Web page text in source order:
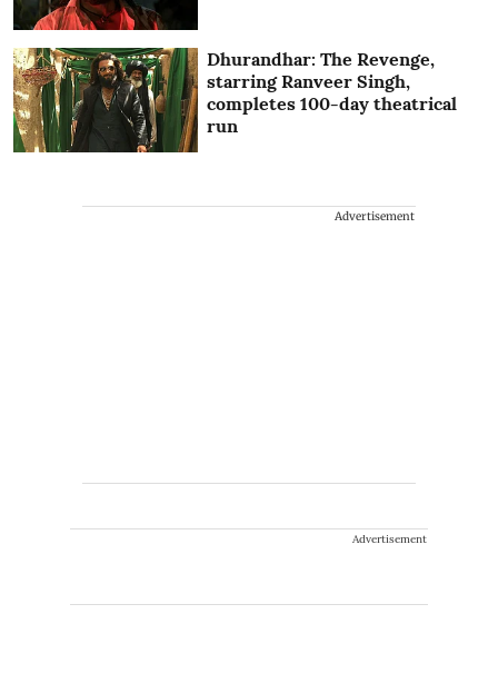
Dhurandhar: The Revenge,
starring Ranveer Singh,
completes 100-day theatrical
run
Advertisement
Advertisement